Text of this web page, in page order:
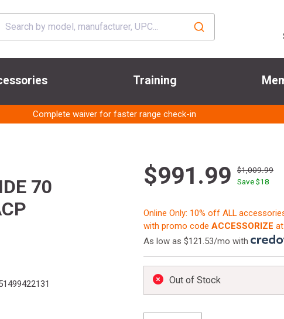
Training
Complete waiver for faster range check-in
70
$991.99
$1,009.99
Save $18
Online Only: 10% off ALL
with promo code ACCESSORIZE
As low as $121.53/mo with
Out of Stock